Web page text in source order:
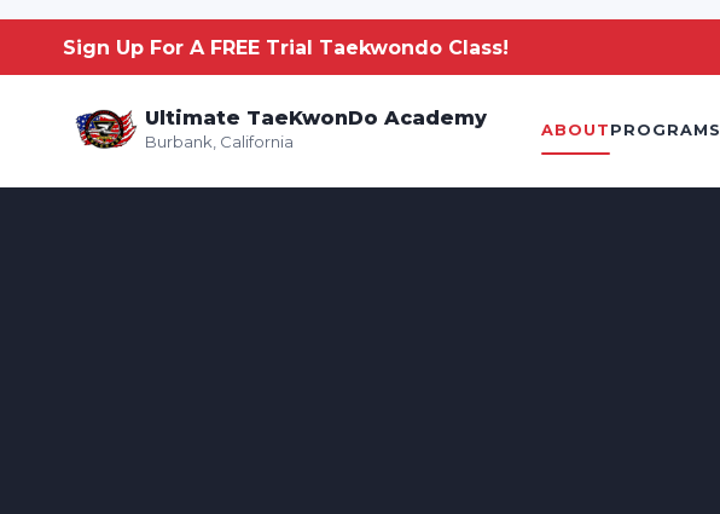
Sign Up For A FREE Trial Taekwondo Class!
Ultimate TaeKwonDo Academy
Burbank, California
ABOUT PROGRAMS